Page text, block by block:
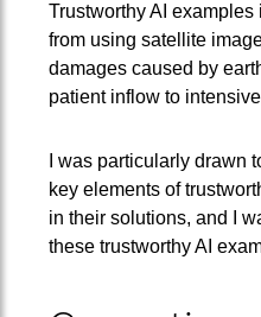
Trustworthy AI
from using satellite
damages caused by
patient inflow to
I was particularly drawn
key elements of
in their solutions, and I
these trustworthy AI